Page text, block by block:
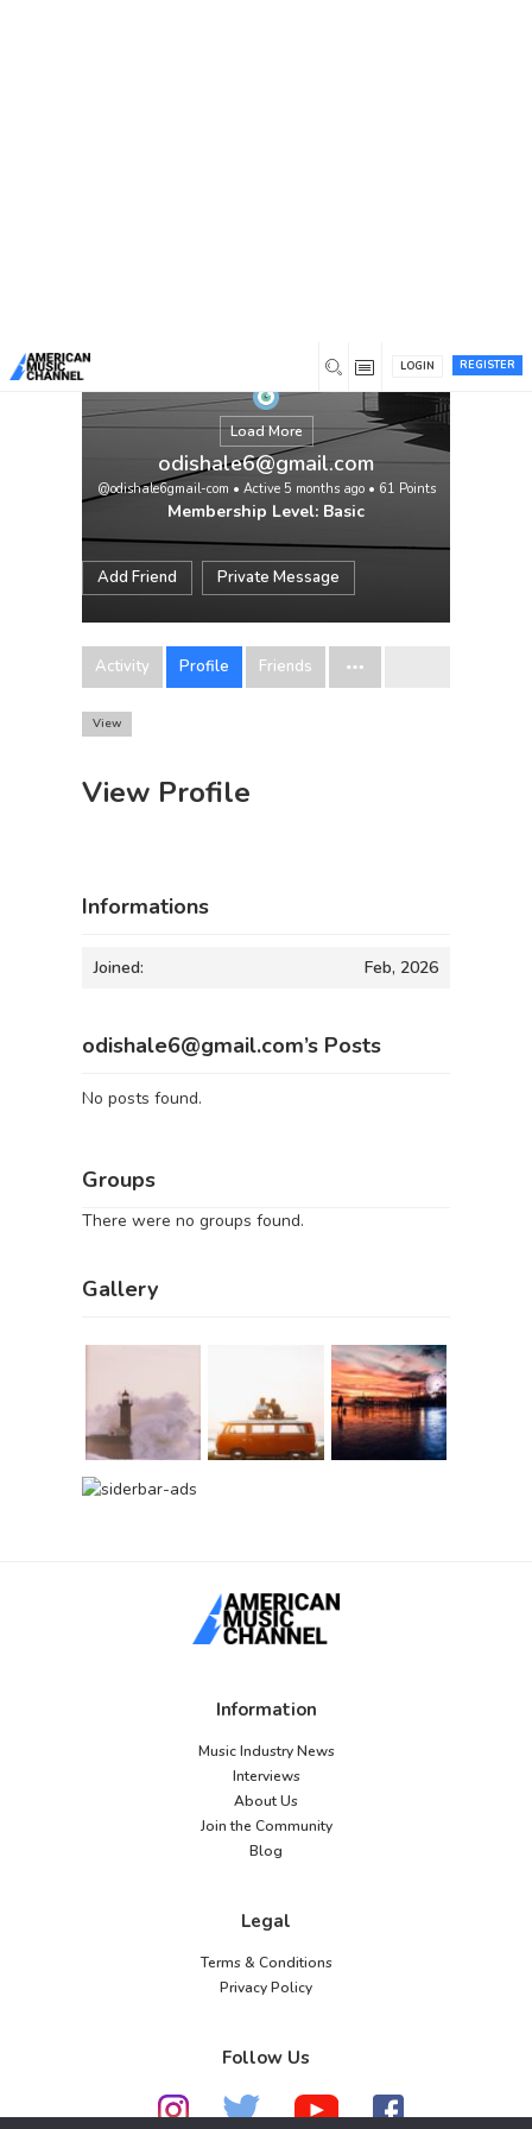
REGISTER
LOGIN
Load More
odishale6@gmail.com
@odishale6gmail-com • Active 5 months ago• 61 Points
Membership Level: Basic
Add Friend Private Message
Activity Profile Friends
View
View Profile
Informations
Joined: Feb, 2026
odishale6@gmail.com’s Posts
No posts found.
Groups
There were no groups found.
Gallery
Information
Music Industry News
Interviews
About Us
Join the Community
Blog
Legal
Terms & Conditions
Privacy Policy
Follow Us